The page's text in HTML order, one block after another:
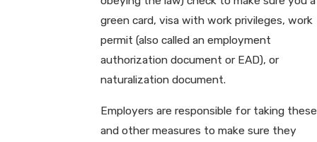
green card, visa with work privileges, work
permit (also called an employment
authorization document or EAD), or
naturalization document.
Employers are responsible for taking these
and other measures to make sure they